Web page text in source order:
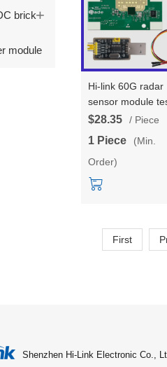
brick
module
+
Hi-link 60G radar
sensor module
board LD6001
detection of
body area
quantity statistics,
and walking
$28.35 / Piece
1 Piece
(Min.
Order)
First
Shenzhen Hi-Link Electronic Co.,